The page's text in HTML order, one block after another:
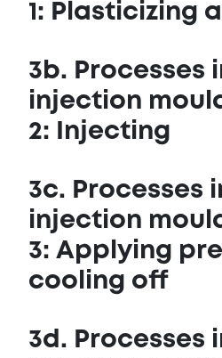
1: Plasticizing
3b. Processes
injection
2: Injecting
3c. Processes
injection
3: Applying
cooling off
3d. Processes